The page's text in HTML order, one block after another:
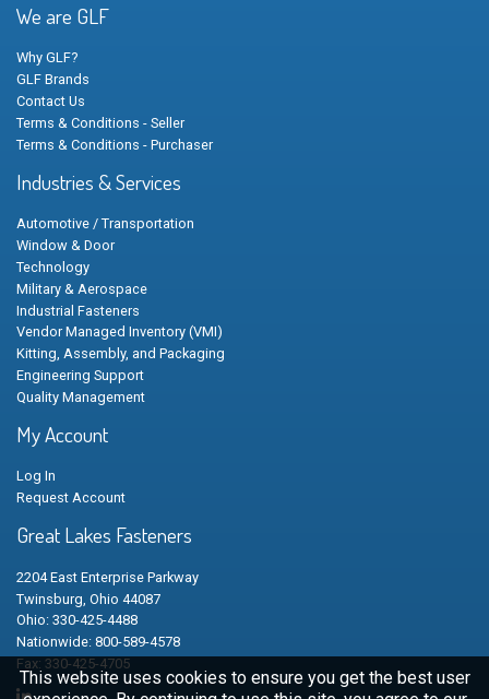
This website uses cookies to ensure you get the best user
We are GLF
Why GLF?
GLF Brands
Contact Us
Terms & Conditions - Seller
Terms & Conditions - Purchaser
Industries & Services
Automotive / Transportation
Window & Door
Technology
Military & Aerospace
Industrial Fasteners
Vendor Managed Inventory (VMI)
Kitting, Assembly, and Packaging
Engineering Support
Quality Management
My Account
Log In
Request Account
Great Lakes Fasteners
2204 East Enterprise Parkway
Twinsburg, Ohio 44087
Ohio: 330-425-4488
Nationwide: 800-589-4578
Fax: 330-425-4705